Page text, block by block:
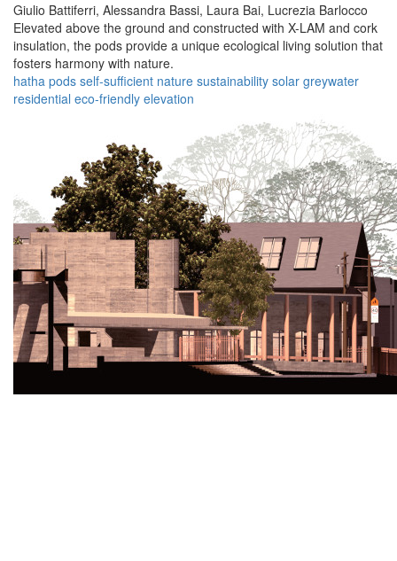
Giulio Battiferri, Alessandra Bassi, Laura Bai, Lucrezia Barlocco
Elevated above the ground and constructed with X-LAM and cork
insulation, the pods provide a unique ecological living solution that
fosters harmony with nature.
hatha pods self-sufficient nature sustainability solar greywater
residential eco-friendly elevation